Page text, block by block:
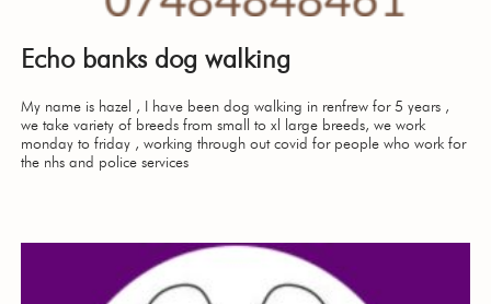
Echo banks dog walking
My name is hazel , I have been dog walking in renfrew for 5 years ,
we take variety of breeds from small to xl large breeds, we work
monday to friday , working through out covid for people who work for
the nhs and police services